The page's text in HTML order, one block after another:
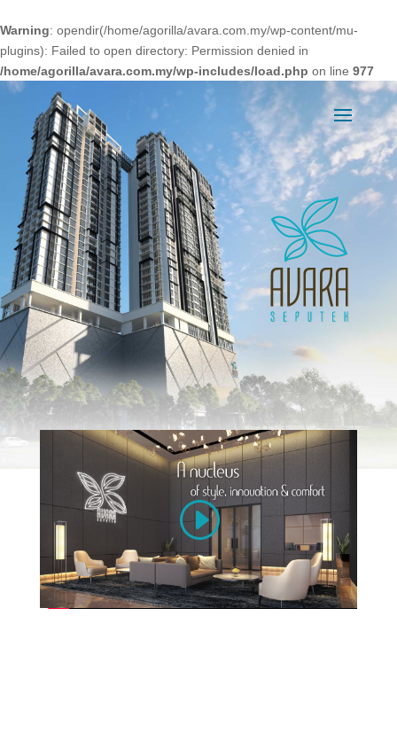
Warning: opendir(/home/agorilla/avara.com.my/wp-content/mu-
plugins): Failed to open directory: Permission denied in
/home/agorilla/avara.com.my/wp-includes/load.php on line 977